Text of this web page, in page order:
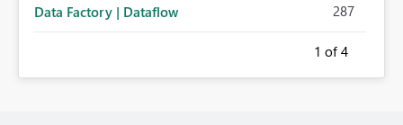
Data Factory | Dataflow 287
1 of 4